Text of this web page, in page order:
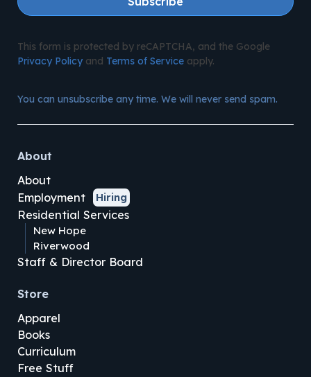
This form is protected by reCAPTCHA, and the Google
Privacy Policyand Terms of Serviceapply.
You can unsubscribe any time. We will never send spam.
About
About
Employment
Hiring
Residential Services
New Hope
Riverwood
Staff & Director Board
Store
Apparel
Books
Curriculum
Free Stuff